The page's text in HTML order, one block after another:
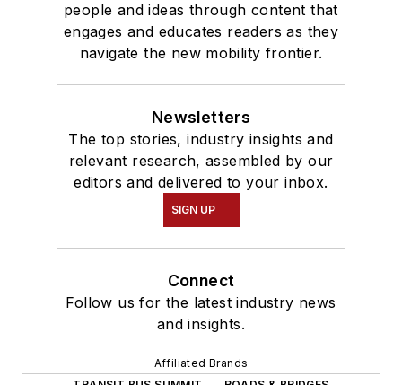
people and ideas through content that
engages and educates readers as they
navigate the new mobility frontier.
Newsletters
The top stories, industry insights and
relevant research, assembled by our
editors and delivered to your inbox.
SIGN UP
Connect
Follow us for the latest industry news
and insights.
Affiliated Brands